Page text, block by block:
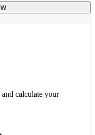
calculate your